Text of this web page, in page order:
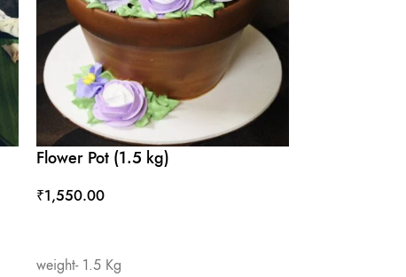
Flower Pot (1.5 kg)
₹1,550.00
weight- 1.5 Kg